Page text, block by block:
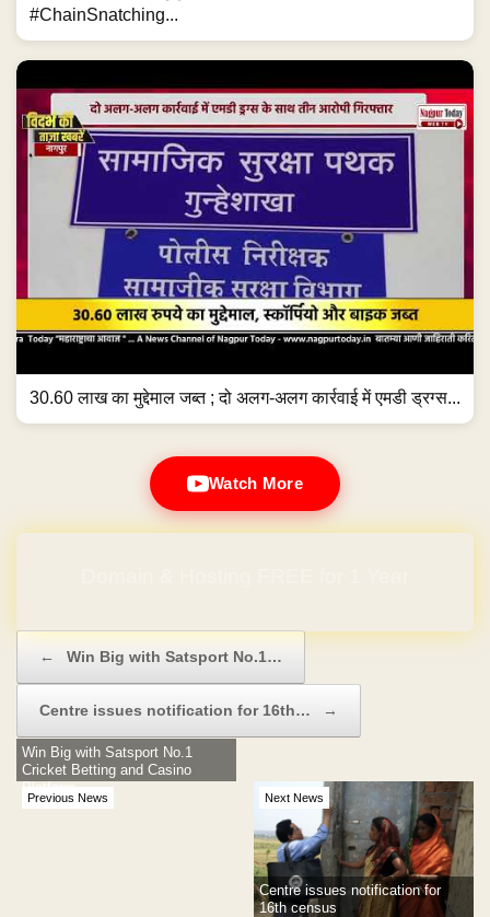
#ChainSnatching...
30.60 लाख का मुद्देमाल जब्त ; दो अलग-अलग कार्रवाई में एमडी ड्रग्स...
Watch More
← Win Big with Satsport No.1…
Centre issues notification for 16th… →
Previous News
Win Big with Satsport No.1
Cricket Betting and Casino
Platform
Next News
Centre issues notification for
16th census